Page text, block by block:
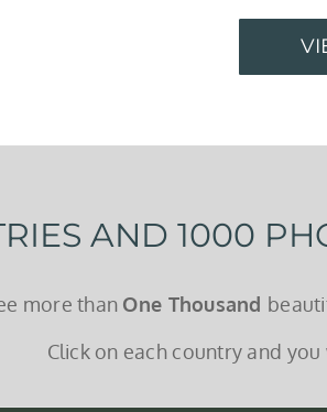
AND 1000
more than One Thousand
Click on each country and